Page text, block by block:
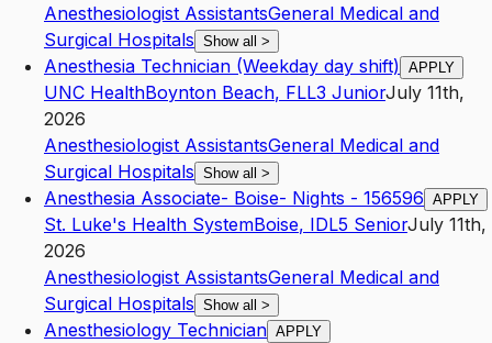
Anesthesiologist AssistantsGeneral Medical and
Surgical Hospitals Show all >
Anesthesia Technician (Weekday day shift) APPLY
UNC HealthBoynton Beach, FLL3 JuniorJuly 11th,
2026
Anesthesiologist AssistantsGeneral Medical and
Surgical Hospitals Show all >
Anesthesia Associate- Boise- Nights - 156596 APPLY
St. Luke's Health SystemBoise, IDL5 SeniorJuly 11th,
2026
Anesthesiologist AssistantsGeneral Medical and
Surgical Hospitals Show all >
Anesthesiology Technician APPLY